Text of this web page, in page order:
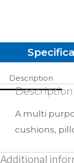
Description
Description
A multi
cushions,
Additional